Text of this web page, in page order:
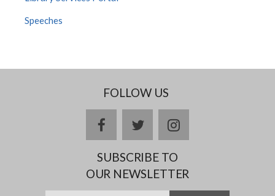
Speeches
FOLLOW US
facebooktwitterinstagram
SUBSCRIBE TO
OUR NEWSLETTER